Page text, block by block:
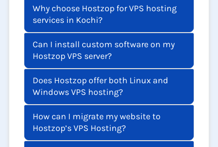
Why choose Hostzop for VPS hosting
services in Kochi?
Can I install custom software on my
Hostzop VPS server?
Does Hostzop offer both Linux and
Windows VPS hosting?
How can I migrate my website to
Hostzop’s VPS Hosting?